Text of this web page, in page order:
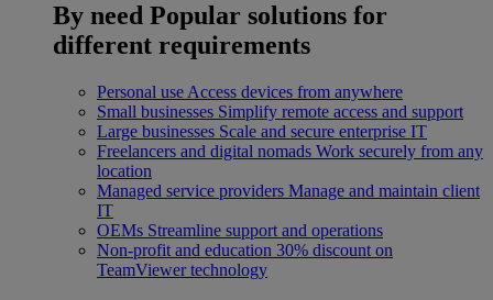
By need Popular solutions for
different requirements
Personal use Access devices from anywhere
Small businesses Simplify remote access and support
Large businesses Scale and secure enterprise IT
Freelancers and digital nomads Work securely from any
location
Managed service providers Manage and maintain client
IT
OEMs Streamline support and operations
Non-profit and education 30% discount on
TeamViewer technology